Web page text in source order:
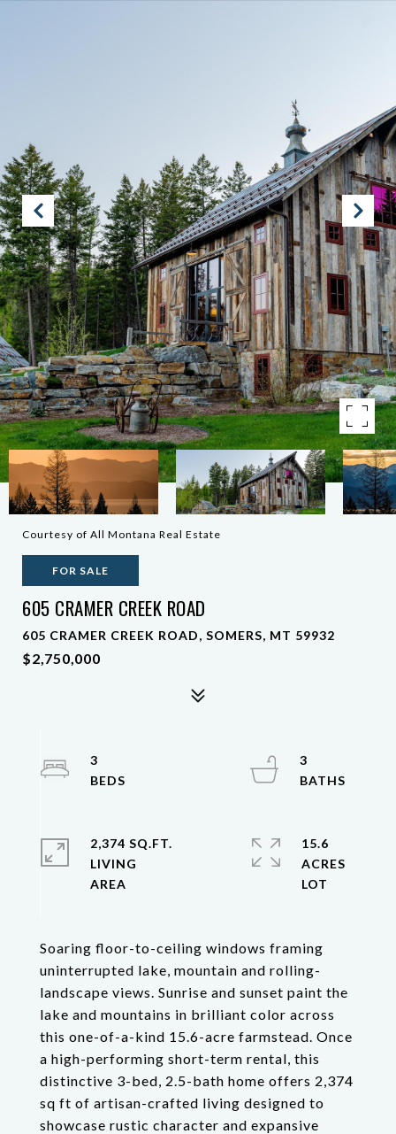
Courtesy of All Montana Real Estate
FOR SALE
605 CRAMER CREEK ROAD
605 CRAMER CREEK ROAD, SOMERS, MT 59932
$2,750,000
Soaring floor-to-ceiling windows framing
uninterrupted lake, mountain and rolling-
landscape views. Sunrise and sunset paint the
lake and mountains in brilliant color across
this one-of-a-kind 15.6-acre farmstead. Once
a high-performing short-term rental, this
distinctive 3-bed, 2.5-bath home offers 2,374
sq ft of artisan-crafted living designed to
showcase rustic character and expansive
3
3
2,374 SQ.FT.
LIVING
15.6
ACRES